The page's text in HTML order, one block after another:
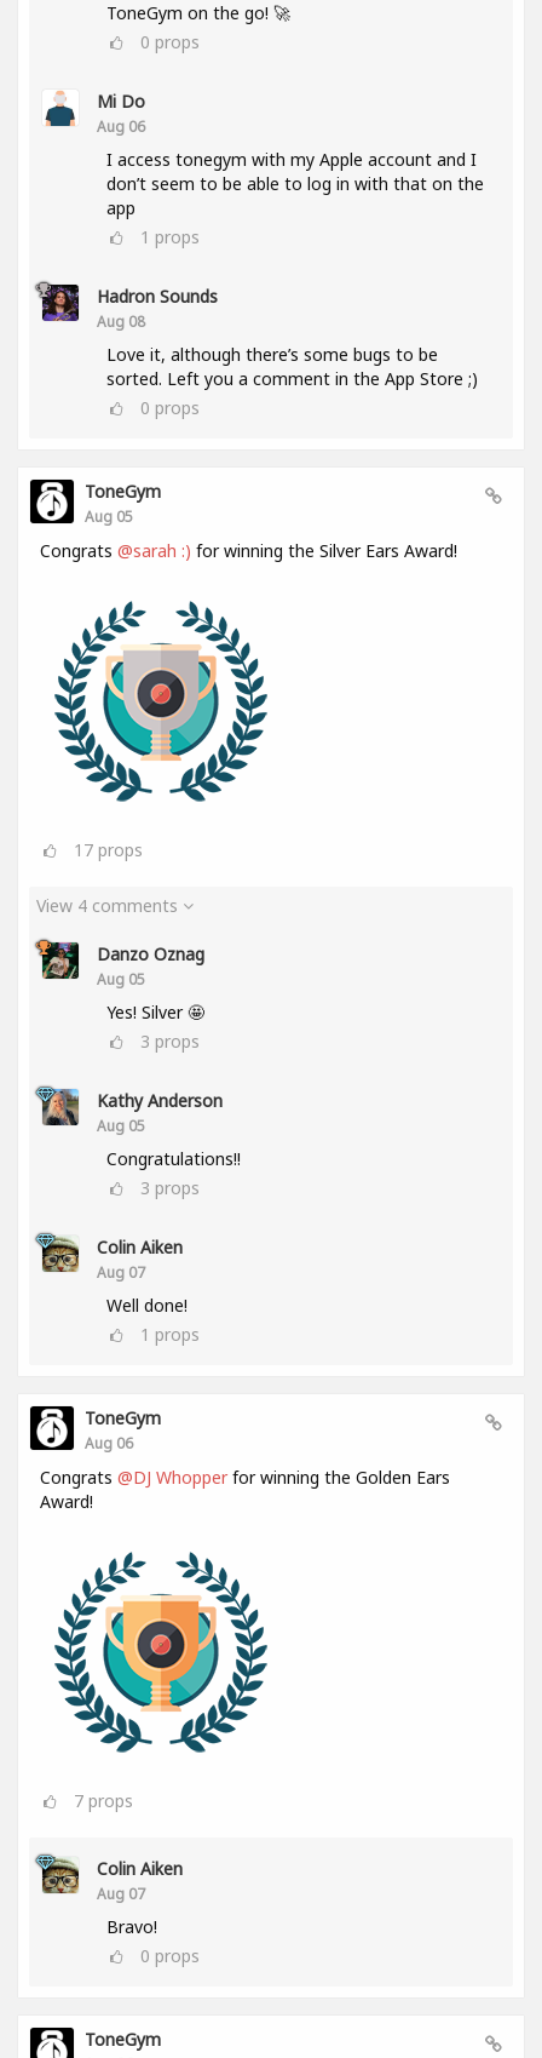
ToneGym on the go! 🚀
0 props
Mi Do
Aug 06
I access tonegym with my Apple account and I
don’t seem to be able to log in with that on the
app
1 props
Hadron Sounds
Aug 08
Love it, although there’s some bugs to be
sorted. Left you a comment in the App Store ;)
0 props
ToneGym
Aug 05
Congrats @sarah :) for winning the Silver Ears Award!
17 props
View 4 comments
Danzo Oznag
Aug 05
Yes! Silver 🤩
3 props
Kathy Anderson
Aug 05
Congratulations!!
3 props
Colin Aiken
Aug 07
Well done!
1 props
ToneGym
Aug 06
Congrats @DJ Whopper for winning the Golden Ears
Award!
7 props
Colin Aiken
Aug 07
Bravo!
0 props
ToneGym